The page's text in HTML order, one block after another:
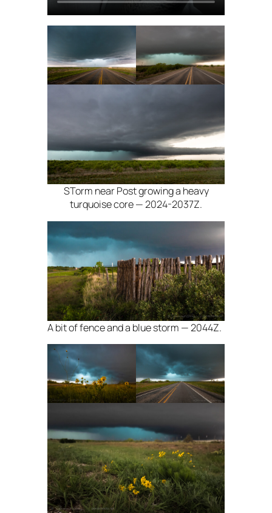
STorm near Post growing a heavy
turquoise core — 2024-2037Z.
A bit of fence and a blue storm — 2044Z.